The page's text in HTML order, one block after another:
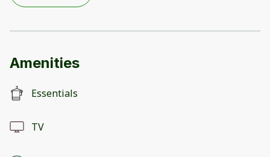
Amenities
Essentials
TV